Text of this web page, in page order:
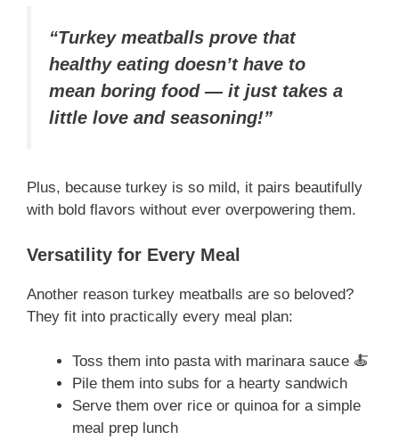
“Turkey meatballs prove that
healthy eating doesn’t have to
mean boring food — it just takes a
little love and seasoning!”
Plus, because turkey is so mild, it pairs beautifully
with bold flavors without ever overpowering them.
Versatility for Every Meal
Another reason turkey meatballs are so beloved?
They fit into practically every meal plan:
Toss them into pasta with marinara sauce 🍝
Pile them into subs for a hearty sandwich
Serve them over rice or quinoa for a simple
meal prep lunch